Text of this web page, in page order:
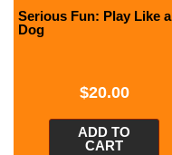
Serious Fun: Play Like a
Dog
$20.00
ADD TO
CART